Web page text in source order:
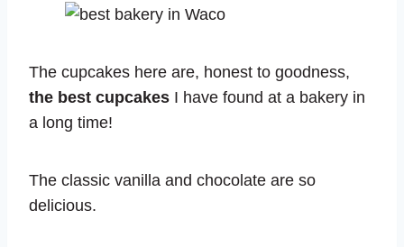
The cupcakes here are, honest to goodness,
the best cupcakes I have found at a bakery in
a long time!
The classic vanilla and chocolate are so
delicious.